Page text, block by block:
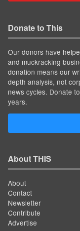
Donate to This
Our donors have
and muckracking
donation means our
depth analysis, not
news cycles. Donate
years.
About THIS
About
Contact
Newsletter
Contribute
Advertise